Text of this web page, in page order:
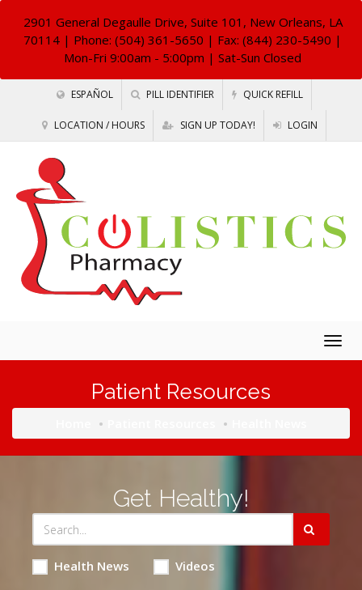
2901 General Degaulle Drive, Suite 101, New Orleans, LA
70114 | Phone: (504) 361-5650 | Fax: (844) 230-5490 |
Mon-Fri 9:00am - 5:00pm | Sat-Sun Closed
ESPAÑOL PILL IDENTIFIER QUICK REFILL
LOCATION / HOURS SIGN UP TODAY! LOGIN
Patient Resources
Get Healthy!
Health News Videos